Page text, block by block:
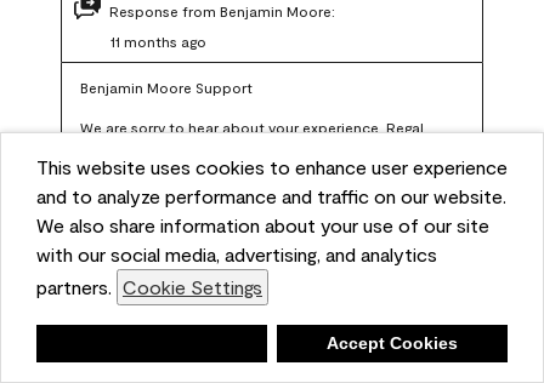
This website uses cookies to enhance user experience
and to analyze performance and traffic on our website.
We also share information about your use of our site
with our social media, advertising, and analytics
partners. Cookie Settings
Accept Cookies
Response from Benjamin Moore:
11 months ago
Benjamin Moore Support
We are sorry to hear about your experience. Regal
Select should not require more than two coats when
applied at the recommended coverage rate of 400–
450 square feet per gallon. In order for us to assist you
further, we recommend reaching out to us at
info@benjaminmoore.com so we can offer an